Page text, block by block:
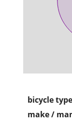
bicycle
make /